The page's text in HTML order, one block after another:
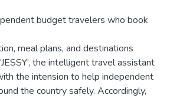
budget travelers who book
meal plans, and destinations
the intelligent travel assistant
the intension to help independent
the country safely. Accordingly,